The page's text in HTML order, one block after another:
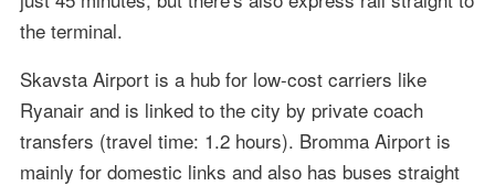
the terminal.
Skavsta Airport is a hub for low-cost carriers like
Ryanair and is linked to the city by private coach
transfers (travel time: 1.2 hours). Bromma Airport is
mainly for domestic links and also has buses straight